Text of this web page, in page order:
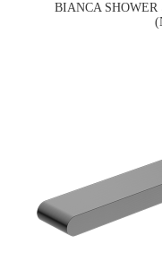
BIANCA